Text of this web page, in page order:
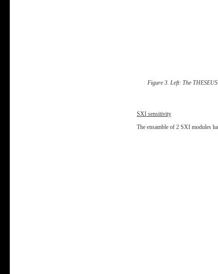
Figure 3. Left: The
SXI sensitivity
The ensamble of 2 SXI modules